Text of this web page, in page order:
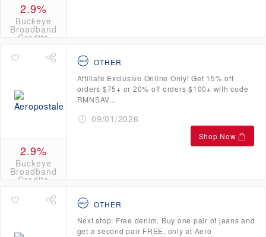
2.9%
Buckeye
Broadband
Credits
2.9%
Buckeye
Broadband
Credits
OTHER
Affiliate Exclusive Online Only! Get 15% off
orders $75+ or 20% off orders $100+ with code
RMNSAV...
09/01/2026
Shop Now
OTHER
Next stop: Free denim. Buy one pair of jeans and
get a second pair FREE, only at Aero